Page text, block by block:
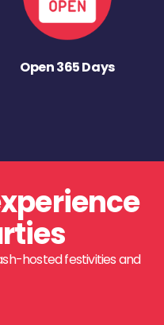
Open 365 Days
hosted festivities and